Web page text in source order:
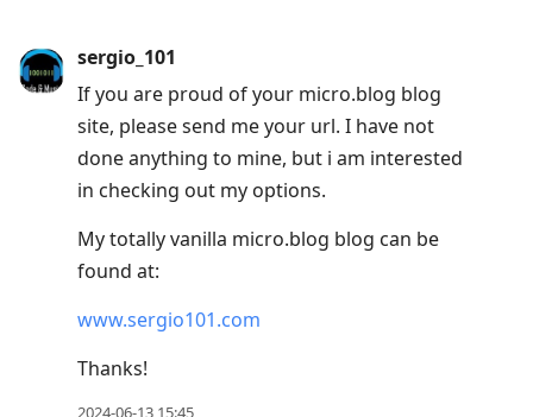
sergio_101
If you are proud of your micro.blog blog
site, please send me your url. I have not
done anything to mine, but i am interested
in checking out my options.
My totally vanilla micro.blog blog can be
found at:
www.sergio101.com
Thanks!